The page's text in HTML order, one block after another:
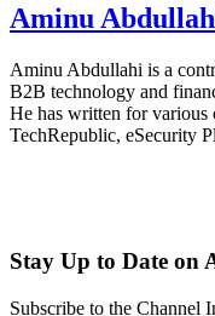
Aminu
Aminu Abdullahi is a
B2B technology and
He has written for
TechRepublic, eSecurity
Stay Up to Date on
Subscribe to the Channel